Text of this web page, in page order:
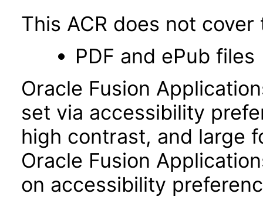
This ACR does not
PDF and ePub files
Oracle Fusion
set via accessibility
high contrast, and large
Oracle Fusion
on accessibility